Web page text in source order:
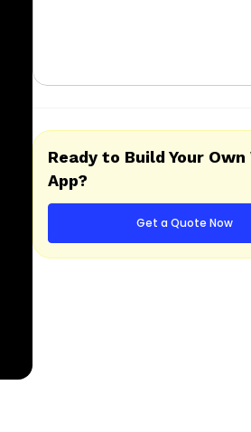
Ready to Build Your Own
App?
Get a Quote Now